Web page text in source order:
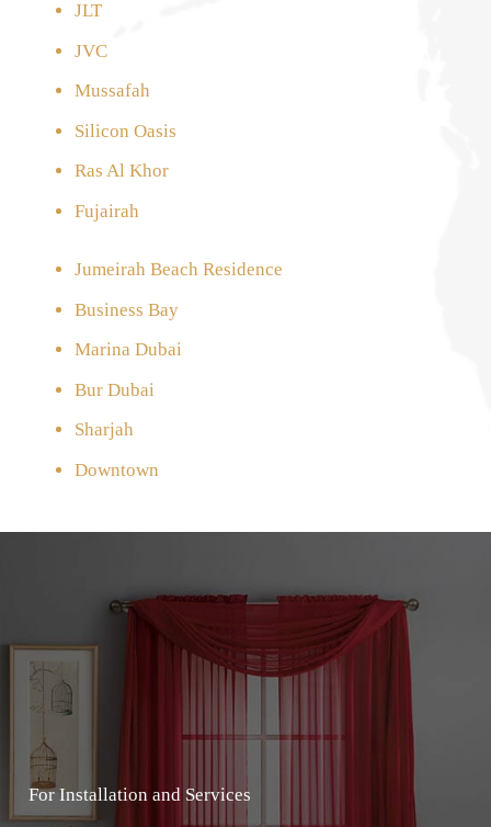
JLT
JVC
Mussafah
Silicon Oasis
Ras Al Khor
Fujairah
Jumeirah Beach Residence
Business Bay
Marina Dubai
Bur Dubai
Sharjah
Downtown
For Installation and Services